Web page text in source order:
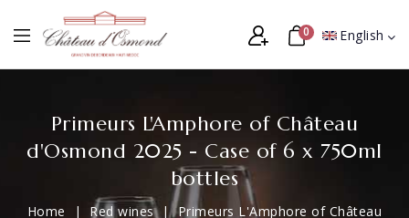
English
0
Primeurs L'Amphore of Château
d'Osmond 2025 - Case of 6 x 750ml
bottles
Home Red wines
Primeurs L'Amphore of Château